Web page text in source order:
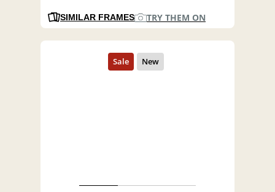
SIMILAR FRAMES TRY THEM ON